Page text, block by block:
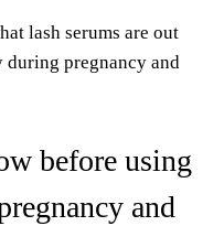
lash serums are out
during pregnancy and
before using
and